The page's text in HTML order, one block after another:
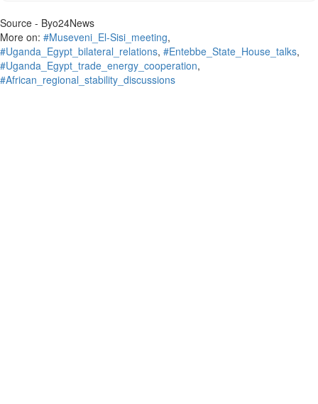
Source - Byo24News
More on: #Museveni_El‑Sisi_meeting,
#Uganda_Egypt_bilateral_relations, #Entebbe_State_House_talks,
#Uganda_Egypt_trade_energy_cooperation,
#African_regional_stability_discussions